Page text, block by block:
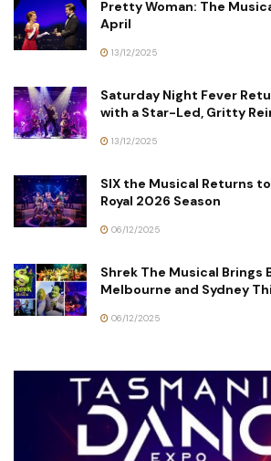
Pretty Woman: The
April
13/12/2025
Saturday Night Fever
with a Star-Led, Gritty
13/12/2025
SIX the Musical Returns
Royal 2026 Season
06/12/2025
Shrek The Musical Brings
Melbourne and Sydney
06/12/2025